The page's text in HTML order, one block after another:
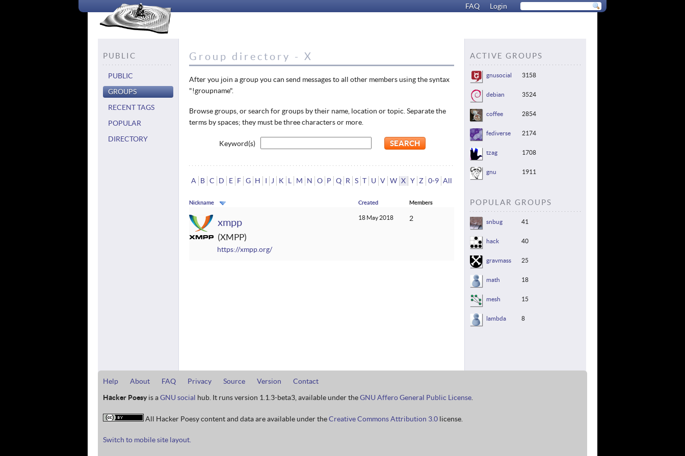
FAQ Login
PUBLIC
PUBLIC
GROUPS
RECENT TAGS
POPULAR
DIRECTORY
Group directory - X
After you join a group you can send messages to all other members using the syntax
"!groupname".
Browse groups, or search for groups by their name, location or topic. Separate the
terms by spaces; they must be three characters or more.
Keyword(s)
A B C D E F G H I J K L M N O P Q R S T U V W X Y Z 0-9 All
Nickname Created Members
xmpp
XMPP
https://xmpp.org/
18 May 2018 2
ACTIVE GROUPS
gnusocial 3158
debian 3524
coffee 2854
fediverse 2174
tzag 1708
gnu 1911
POPULAR GROUPS
snbug 41
hack 40
gravmass 25
math 18
mesh 15
lambda 8
Help About FAQ Privacy Source Version
Contact
Hacker Poesyis aGNU social hub. It runs version 1.1.3-beta3, available under theGNU Affero General Public License
All Hacker Poesy content and data are available under theCreative Commons Attribution 3.0 license.
Switch to mobile site layout.